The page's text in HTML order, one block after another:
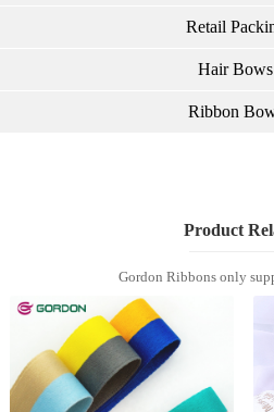
Retail
Hair Bows
Ribbon
Product
Gordon Ribbons only